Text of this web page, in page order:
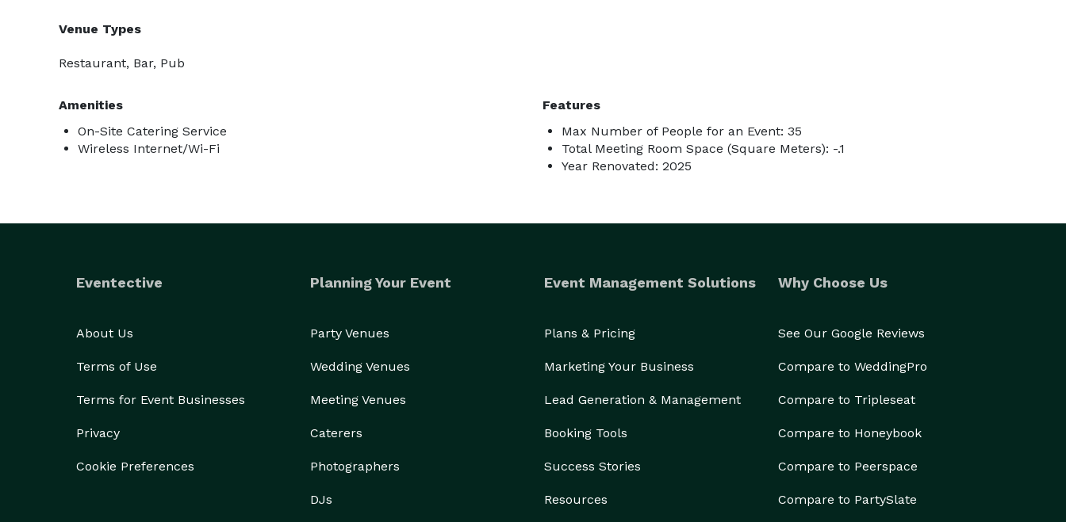
Venue Types
Restaurant, Bar, Pub
Amenities
On-Site Catering Service
Wireless Internet/Wi-Fi
Features
Max Number of People for an Event: 35
Total Meeting Room Space (Square Meters): -.1
Year Renovated: 2025
Eventective
About Us
Terms of Use
Terms for Event Businesses
Privacy
Cookie Preferences
Planning Your Event
Party Venues
Wedding Venues
Meeting Venues
Caterers
Photographers
DJs
Event Management Solutions
Plans & Pricing
Marketing Your Business
Lead Generation & Management
Booking Tools
Success Stories
Resources
Why Choose Us
See Our Google Reviews
Compare to WeddingPro
Compare to Tripleseat
Compare to Honeybook
Compare to Peerspace
Compare to PartySlate